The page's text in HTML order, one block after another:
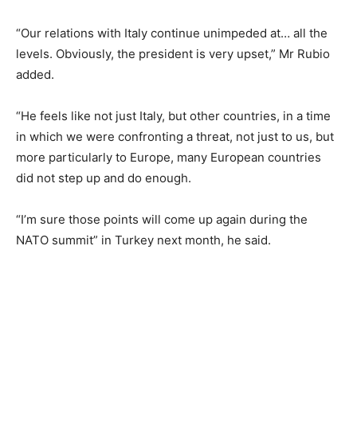
“Our relations with Italy continue unimpeded at… all the
levels. Obviously, the president is very upset,” Mr Rubio
added.
“He feels like not just Italy, but other countries, in a time
in which we were confronting a threat, not just to us, but
more particularly to Europe, many European countries
did not step up and do enough.
“I’m sure those points will come up again during the
NATO summit” in Turkey next month, he said.